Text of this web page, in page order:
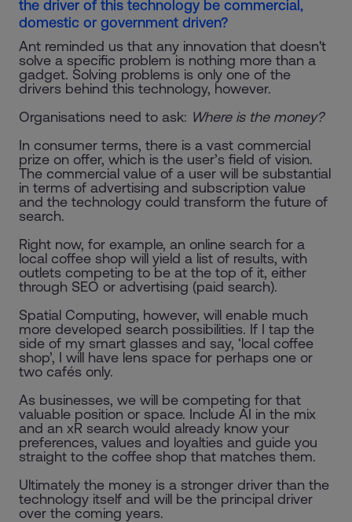
the driver of this technology be commercial,
domestic or government driven?
Ant reminded us that any innovation that doesn't
solve a specific problem is nothing more than a
gadget. Solving problems is only one of the
drivers behind this technology, however.
Organisations need to ask: Where is the money?
In consumer terms, there is a vast commercial
prize on offer, which is the user’s field of vision.
The commercial value of a user will be substantial
in terms of advertising and subscription value
and the technology could transform the future of
search.
Right now, for example, an online search for a
local coffee shop will yield a list of results, with
outlets competing to be at the top of it, either
through SEO or advertising (paid search).
Spatial Computing, however, will enable much
more developed search possibilities. If I tap the
side of my smart glasses and say, ‘local coffee
shop’, I will have lens space for perhaps one or
two cafés only.
As businesses, we will be competing for that
valuable position or space. Include AI in the mix
and an xR search would already know your
preferences, values and loyalties and guide you
straight to the coffee shop that matches them.
Ultimately the money is a stronger driver than the
technology itself and will be the principal driver
over the coming years.